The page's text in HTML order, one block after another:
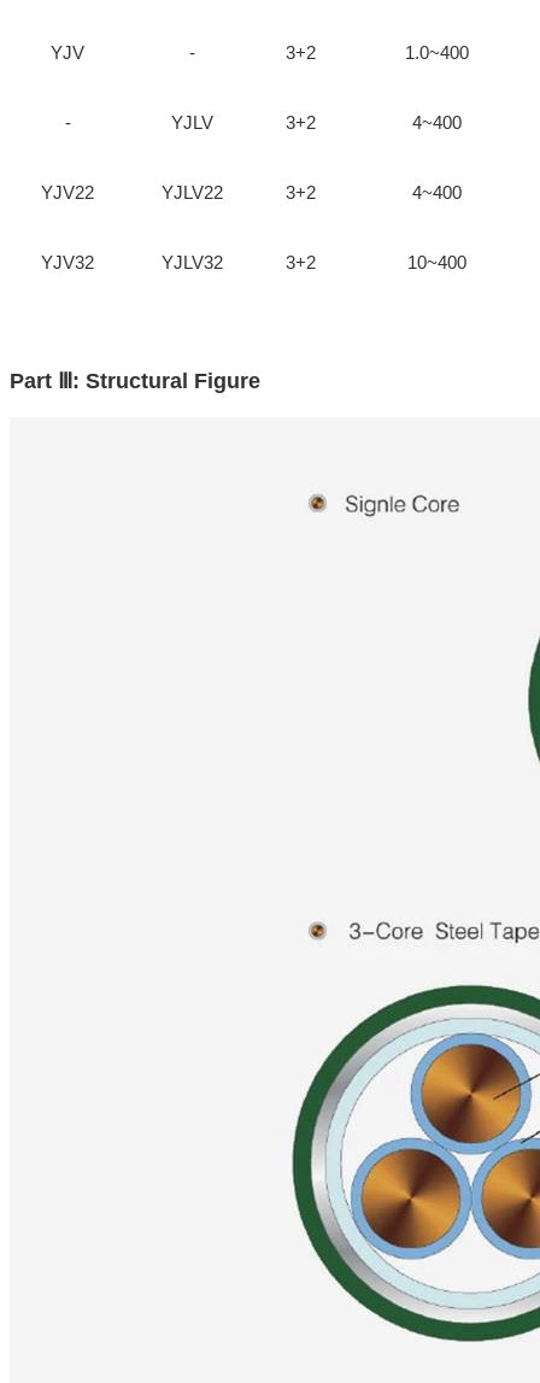
YJV - 3+2 1.0~400
- YJLV 3+2 4~400
YJV22 YJLV22 3+2 4~400
YJV32 YJLV32 3+2 10~400
Part Ⅲ: Structural Figure